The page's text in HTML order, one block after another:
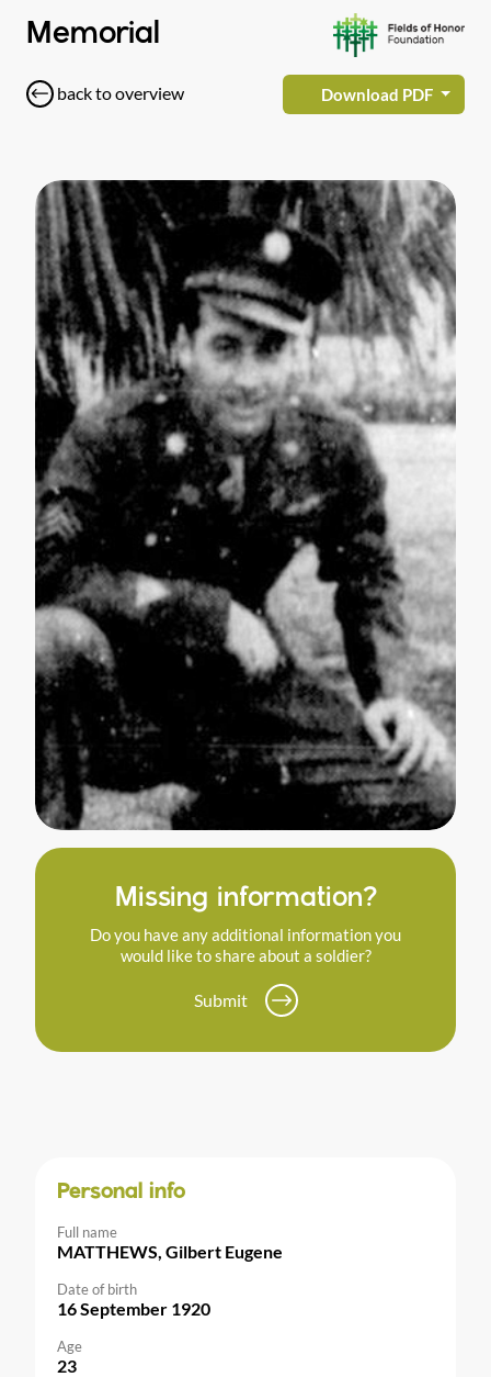
Memorial
back to overview Download PDF
Missing information?
Do you have any additional information you
would like to share about a soldier?
Submit
Personal info
Full name
MATTHEWS, Gilbert Eugene
Date of birth
16 September 1920
Age
23